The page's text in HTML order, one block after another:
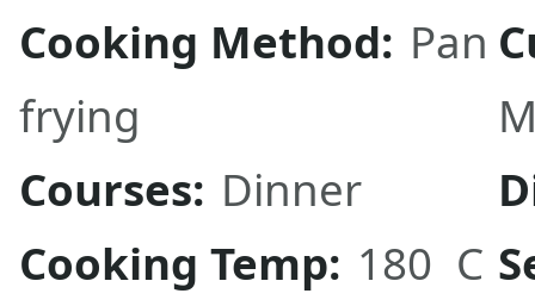
Cooking Method: Pan
frying
Courses: Dinner
Cooking Temp: 180 C